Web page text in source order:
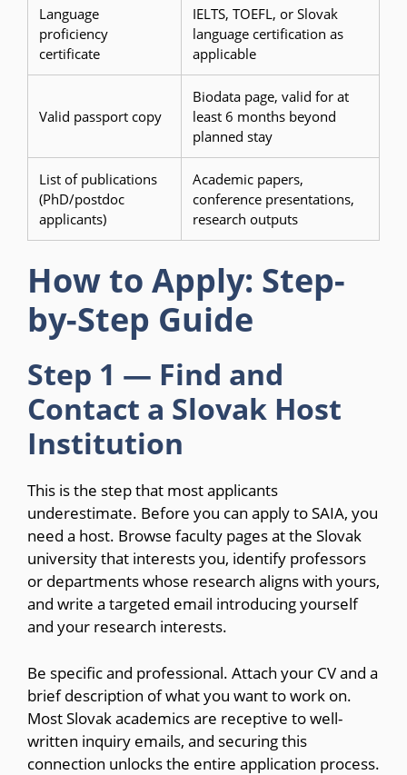
Language
proficiency
certificate
IELTS, TOEFL, or Slovak
language certification as
applicable
Valid passport copy
Biodata page, valid for at
least 6 months beyond
planned stay
List of publications
(PhD/postdoc
applicants)
Academic papers,
conference presentations,
research outputs
How to Apply: Step-
by-Step Guide
Step 1 — Find and
Contact a Slovak Host
Institution
This is the step that most applicants
underestimate. Before you can apply to SAIA, you
need a host. Browse faculty pages at the Slovak
university that interests you, identify professors
or departments whose research aligns with yours,
and write a targeted email introducing yourself
and your research interests.
Be specific and professional. Attach your CV and a
brief description of what you want to work on.
Most Slovak academics are receptive to well-
written inquiry emails, and securing this
connection unlocks the entire application process.